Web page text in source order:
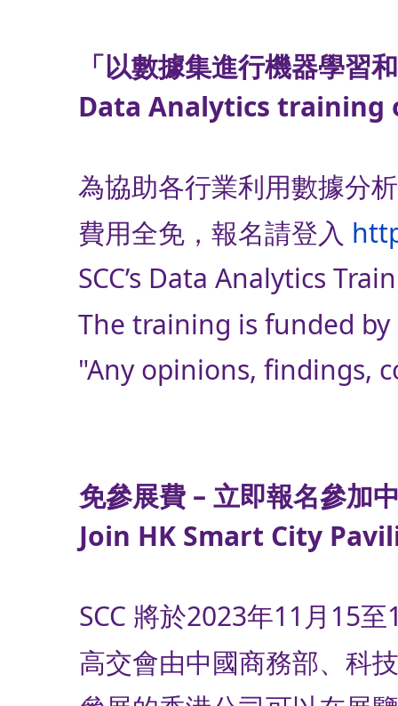
「以數據集進行機器學習
Data Analytics training
為協助各行業利用數據分
費用全免，報名請登入
SCC’s Data Analytics
The training is funded
"Any opinions, findings,
免參展費 – 立即報名參加
Join HK Smart City
SCC 將於2023年11月15
高交會由中國商務部、科